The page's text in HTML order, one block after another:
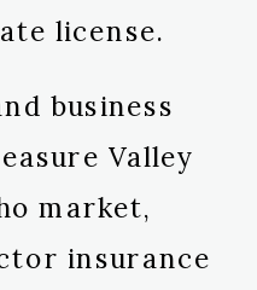
license.
business
Valley
market,
insurance